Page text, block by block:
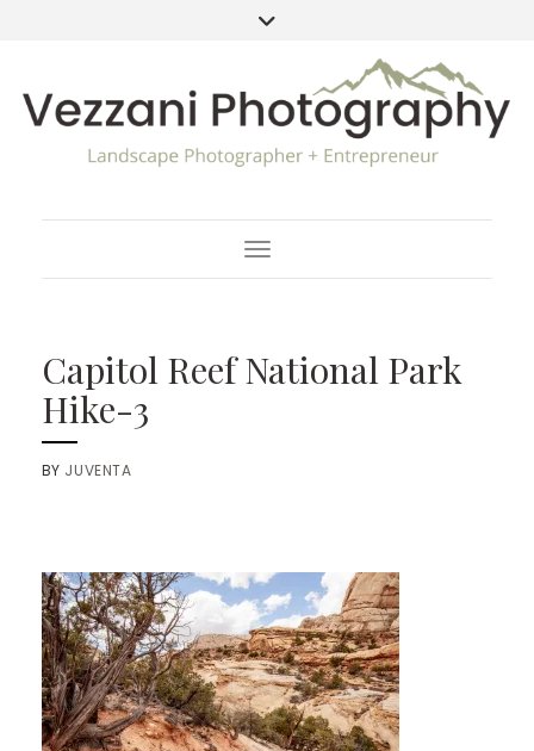
Toggle Navigation
Capitol Reef National Park
Hike-3
BY JUVENTA